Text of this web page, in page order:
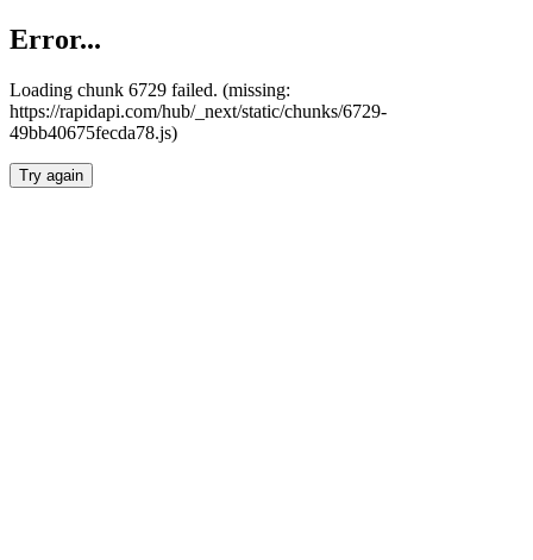
Error...
Loading chunk 6729 failed. (missing:
https://rapidapi.com/hub/_next/static/chunks/6729-
49bb40675fecda78.js)
Try again